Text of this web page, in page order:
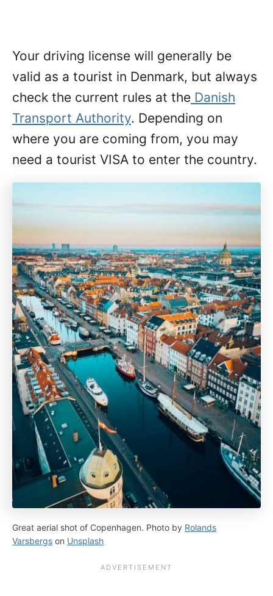
Your driving license will generally be
valid as a tourist in Denmark, but always
check the current rules at the Danish
Transport Authority. Depending on
where you are coming from, you may
need a tourist VISA to enter the country.
Great aerial shot of Copenhagen. Photo by Rolands
Varsbergs on Unsplash